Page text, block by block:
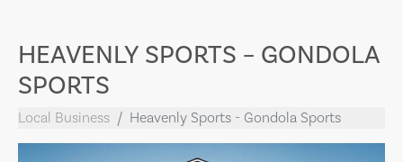
HEAVENLY SPORTS – GONDOLA
SPORTS
Local Business Heavenly Sports - Gondola Sports